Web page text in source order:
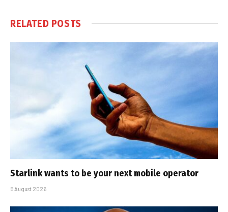
RELATED POSTS
Starlink wants to be your next mobile operator
5 August 2026